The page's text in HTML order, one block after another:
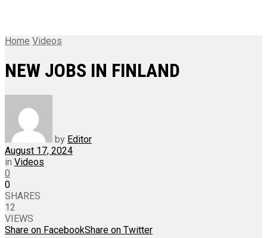
Home Videos
NEW JOBS IN FINLAND
by Editor
August 17, 2024
in Videos
0
0
SHARES
12
VIEWS
Share on FacebookShare on Twitter